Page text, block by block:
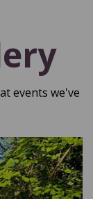
events we've